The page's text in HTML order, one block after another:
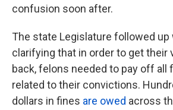
confusion soon after.
The state Legislature followed up
clarifying that in order to get their
back, felons needed to pay off all
related to their convictions.
dollars in fines are owed across